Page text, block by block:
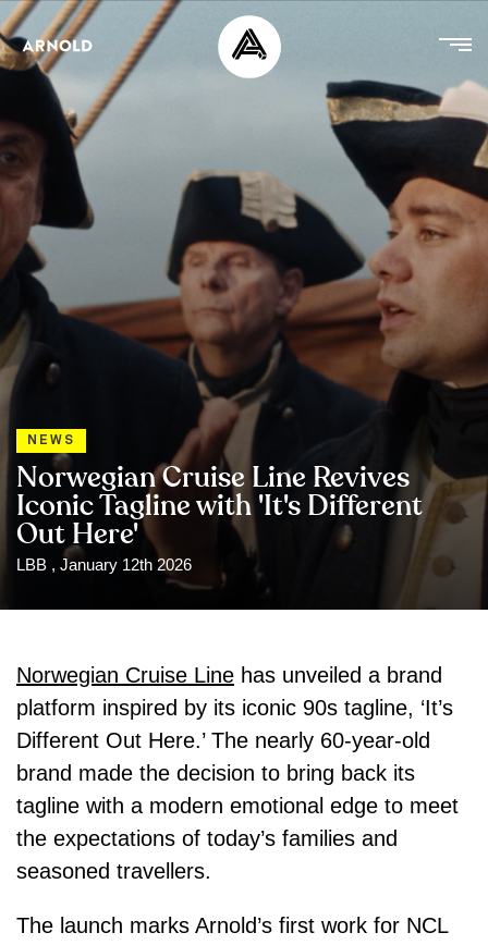
NEWS
Norwegian Cruise Line Revives
Iconic Tagline with 'It's Different
Out Here'
LBB , January 12th 2026
Norwegian Cruise Line has unveiled a brand
platform inspired by its iconic 90s tagline, ‘It’s
Different Out Here.’ The nearly 60-year-old
brand made the decision to bring back its
tagline with a modern emotional edge to meet
the expectations of today’s families and
seasoned travellers.
The launch marks Arnold’s first work for NCL